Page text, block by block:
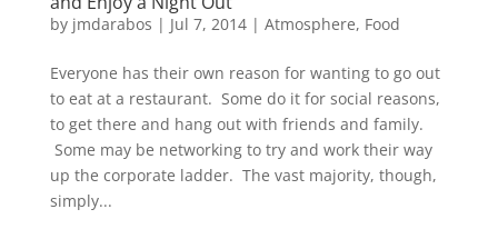
by jmdarabos | Jul 7, 2014| Atmosphere, Food
Everyone has their own reason for wanting to go out
to eat at a restaurant. Some do it for social reasons,
to get there and hang out with friends and family.
Some may be networking to try and work their way
up the corporate ladder. The vast majority, though,
simply...